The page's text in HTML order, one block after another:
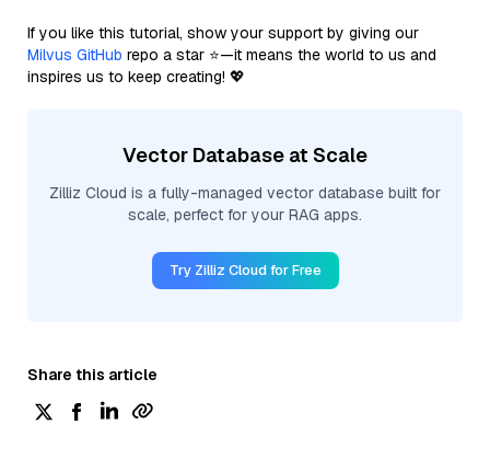
If you like this tutorial, show your support by giving our
Milvus GitHub repo a star ⭐—it means the world to us and
inspires us to keep creating! 💖
Vector Database at Scale
Zilliz Cloud is a fully-managed vector database built for
scale, perfect for your RAG apps.
Try Zilliz Cloud for Free
Share this article